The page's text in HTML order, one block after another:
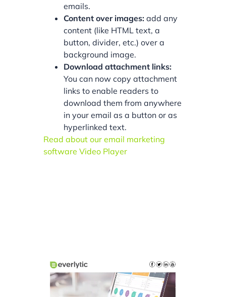
emails.
Content over images: add any
content (like HTML text, a
button, divider, etc.) over a
background image.
Download attachment links:
You can now copy attachment
links to enable readers to
download them from anywhere
in your email as a button or as
hyperlinked text.
Read about our email marketing
software Video Player